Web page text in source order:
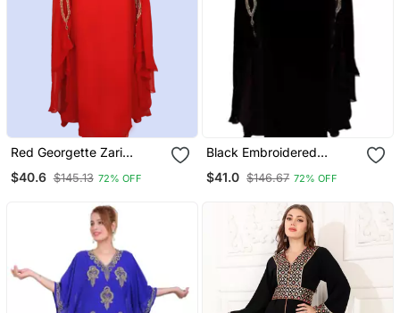
Red Georgette Zari
Farasha
$40.6 $145.13 72% OFF
Black Embroidered
$41.0 $146.67 72% OFF